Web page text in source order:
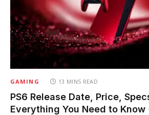
GAMING 13 MINS READ
PS6 Release Date, Price,
Everything You Need to Know